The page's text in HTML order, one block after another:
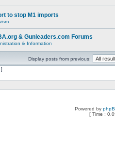
to stop M1 imports
& Gunleaders.com Forums
& Information
Display posts from previous:
Powered by
[ Time :